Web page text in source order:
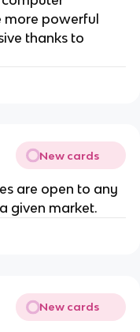
more powerful
thanks to
New cards
are open to any
given market.
New cards